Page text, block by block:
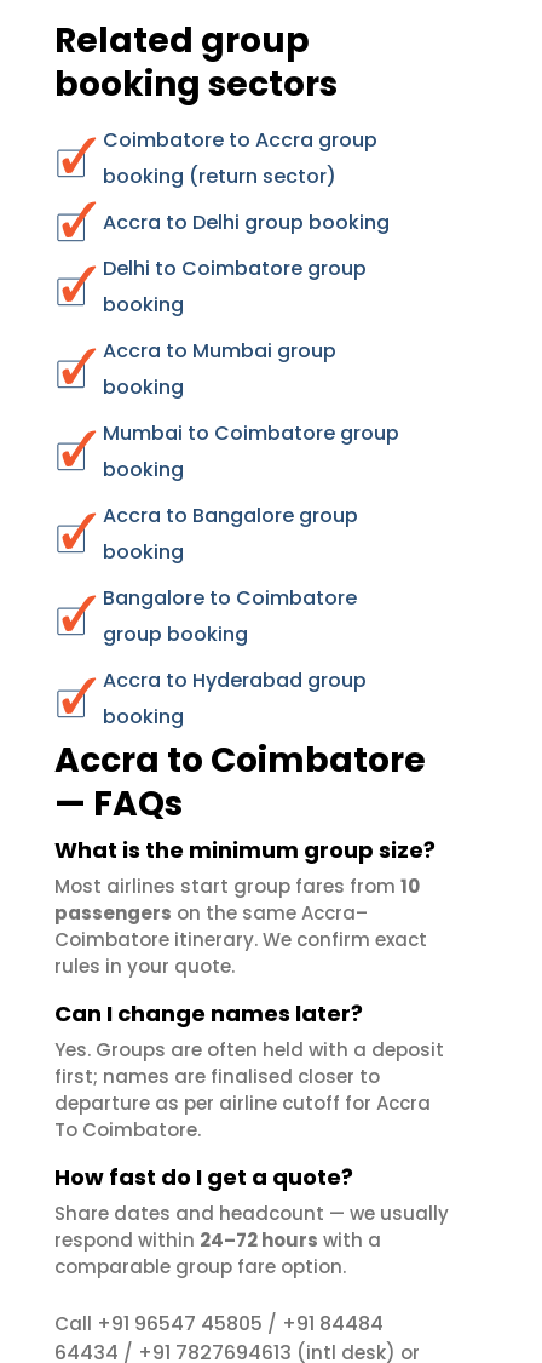
Related group
booking sectors
Coimbatore to Accra group
booking (return sector)
Accra to Delhi group booking
Delhi to Coimbatore group
booking
Accra to Mumbai group
booking
Mumbai to Coimbatore group
booking
Accra to Bangalore group
booking
Bangalore to Coimbatore
group booking
Accra to Hyderabad group
booking
Accra to Coimbatore
— FAQs
What is the minimum group size?
Most airlines start group fares from 10
passengers on the same Accra–
Coimbatore itinerary. We confirm exact
rules in your quote.
Can I change names later?
Yes. Groups are often held with a deposit
first; names are finalised closer to
departure as per airline cutoff for Accra
To Coimbatore.
How fast do I get a quote?
Share dates and headcount — we usually
respond within 24–72 hours with a
comparable group fare option.
Call +91 96547 45805 / +91 84484
64434 / +91 7827694613 (intl desk) or